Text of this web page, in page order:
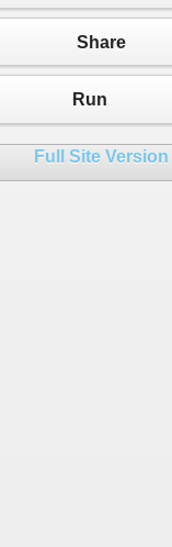
//Lower case
Console.WriteLine
foreach(var b in
Console
}
Share
Run
Full Site Version